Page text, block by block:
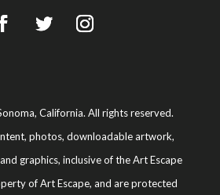
California. All rights reserved.
photos, downloadable artwork,
graphics, inclusive of the Art Escape
of Art Escape, and are protected